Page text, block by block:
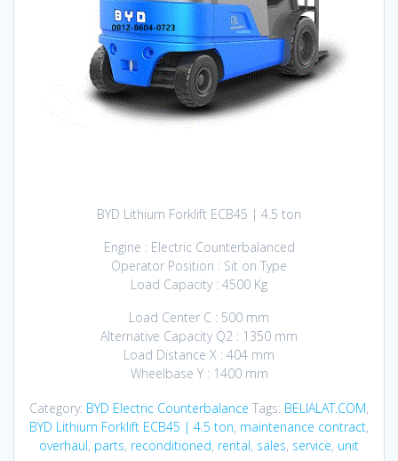
BYD Lithium Forklift ECB45 | 4.5 ton
Engine : Electric Counterbalanced
Operator Position : Sit on Type
Load Capacity : 4500 Kg
Load Center C : 500 mm
Alternative Capacity Q2 : 1350 mm
Load Distance X : 404 mm
Wheelbase Y : 1400 mm
Category: BYD Electric Counterbalance Tags: BELIALAT.COM,
BYD Lithium Forklift ECB45 | 4.5 ton, maintenance contract,
overhaul, parts, reconditioned, rental, sales, service, unit